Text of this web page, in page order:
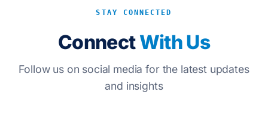
STAY CONNECTED
ConnectWith Us
Follow us on social media for the latest updates
and insights